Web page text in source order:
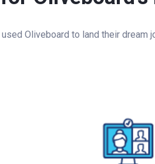
Oliveboard to land their